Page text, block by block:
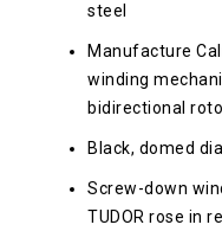
steel
Manufacture
winding
bidirectional
Black, domed dial
Screw-down
TUDOR rose in